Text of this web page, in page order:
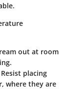
out at room
Resist placing
where they are